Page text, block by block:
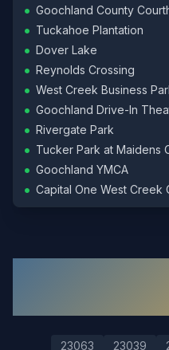
• Goochland County
• Tuckahoe Plantation
• Dover Lake
• Reynolds Crossing
• West Creek Business
• Goochland Drive-In
• Rivergate Park
• Tucker Park at Maidens
• Goochland YMCA
• Capital One West Creek
23063 23039